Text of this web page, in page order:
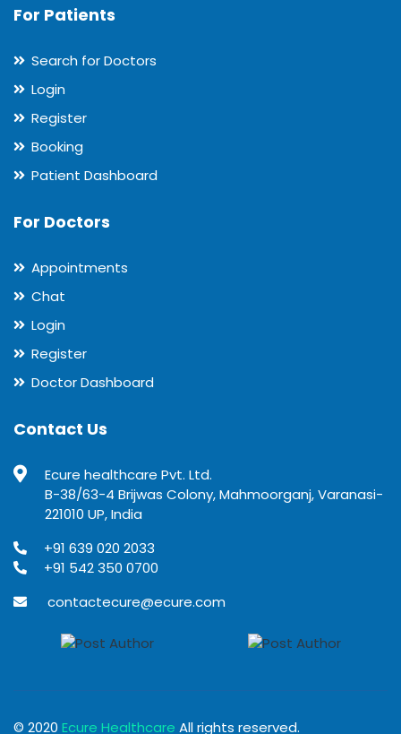
For Patients
Search for Doctors
Login
Register
Booking
Patient Dashboard
For Doctors
Appointments
Chat
Login
Register
Doctor Dashboard
Contact Us
Ecure healthcare Pvt. Ltd.
B-38/63-4 Brijwas Colony, Mahmoorganj, Varanasi-
221010 UP, India
+91 639 020 2033
+91 542 350 0700
contactecure@ecure.com
© 2020 Ecure Healthcare All rights reserved.